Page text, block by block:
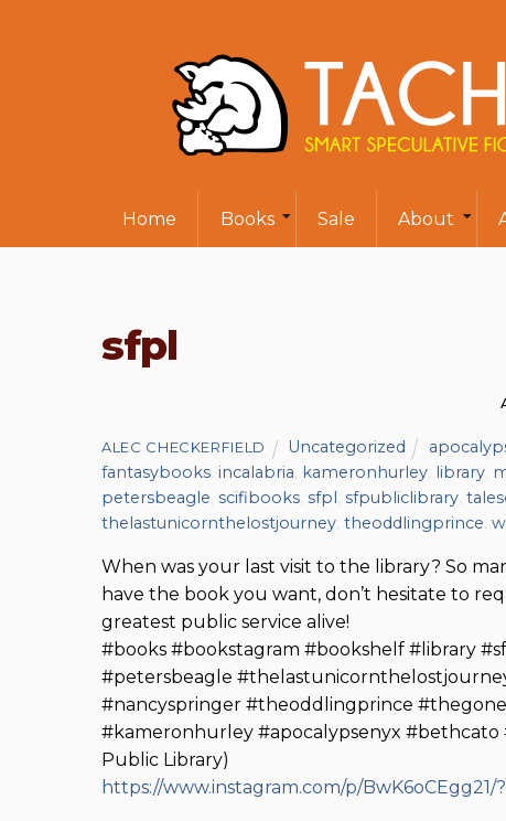
Home Books Sale About
sfpl
ALEC CHECKERFIELD Uncategorized
fantasybooks incalabria kameronhurley library
petersbeagle scifibooks sfpl sfpubliclibrary
thelastunicornthelostjourney theoddlingprince
When was your last visit to the library? So
have the book you want, don’t hesitate to
greatest public service alive!
#books #bookstagram #bookshelf #library
#petersbeagle
#nancyspringer #theoddlingprince
#kameronhurley #apocalypsenyx #bethcato
Public Library)
https://www.instagram.com/p/